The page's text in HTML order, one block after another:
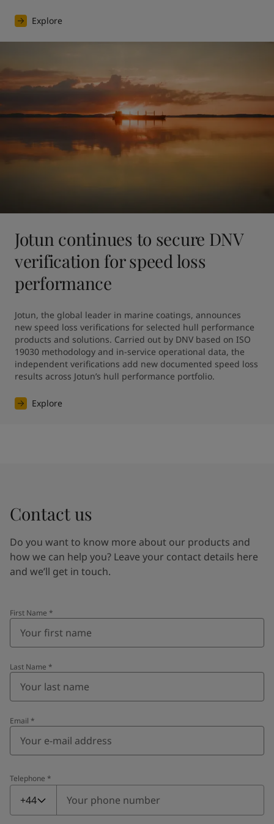
Explore
Jotun continues to secure DNV
verification for speed loss
performance
Jotun, the global leader in marine coatings, announces
new speed loss verifications for selected hull performance
products and solutions. Carried out by DNV based on ISO
19030 methodology and in-service operational data, the
independent verifications add new documented speed loss
results across Jotun’s hull performance portfolio.
Explore
Contact us
Do you want to know more about our products and
how we can help you? Leave your contact details here
and we’ll get in touch.
First Name *
Last Name *
Email *
Telephone *
Telephone
+44